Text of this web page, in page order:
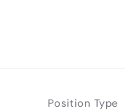
Position Type